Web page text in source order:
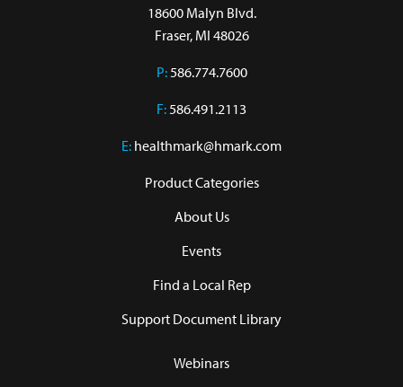
18600 Malyn Blvd.
Fraser, MI 48026
P:586.774.7600
F:586.491.2113
E: healthmark@hmark.com
Product Categories
About Us
Events
Find a Local Rep
Support Document Library
Webinars